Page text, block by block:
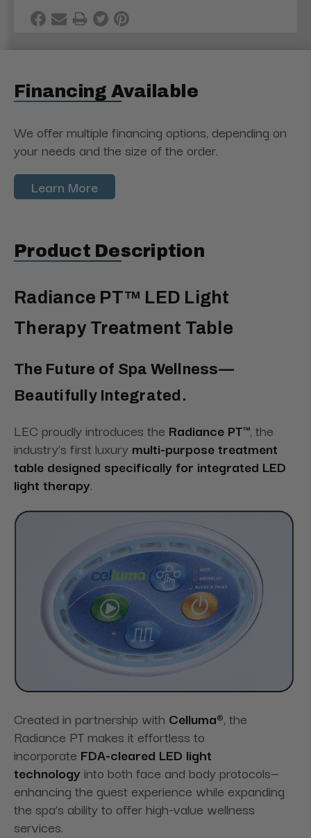
Financing Available
We offer multiple financing options, depending on
your needs and the size of the order.
Learn More
Product Description
Radiance PT™ LED Light
Therapy Treatment Table
The Future of Spa Wellness—
Beautifully Integrated.
LEC proudly introduces the Radiance PT™, the
industry’s first luxury multi-purpose treatment
table designed specifically for integrated LED
light therapy.
Created in partnership with Celluma®, the
Radiance PT makes it effortless to
incorporate FDA-cleared LED light
technology into both face and body protocols—
enhancing the guest experience while expanding
the spa’s ability to offer high-value wellness
services.